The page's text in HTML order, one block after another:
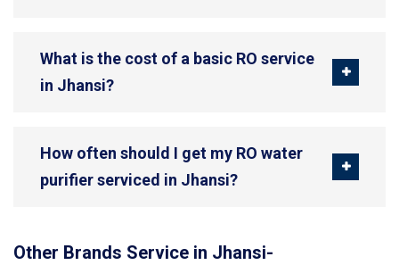
What is the cost of a basic RO service
in Jhansi?
How often should I get my RO water
purifier serviced in Jhansi?
Other Brands Service in Jhansi-